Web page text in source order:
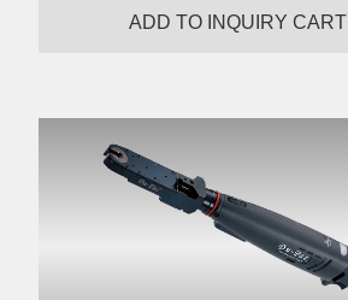
ADD TO INQUIRY CART